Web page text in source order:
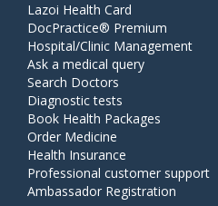
Lazoi Health Card
DocPractice® Premium
Hospital/Clinic Management
Ask a medical query
Search Doctors
Diagnostic tests
Book Health Packages
Order Medicine
Health Insurance
Professional customer support
Ambassador Registration